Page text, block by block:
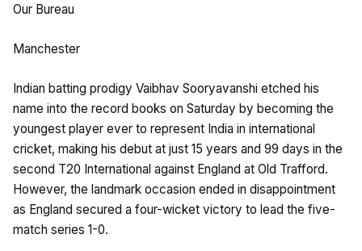
Our Bureau
Manchester
Indian batting prodigy Vaibhav Sooryavanshi etched his
name into the record books on Saturday by becoming the
youngest player ever to represent India in international
cricket, making his debut at just 15 years and 99 days in the
second T20 International against England at Old Trafford.
However, the landmark occasion ended in disappointment
as England secured a four-wicket victory to lead the five-
match series 1-0.